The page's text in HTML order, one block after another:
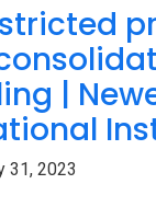
|
31, 2023